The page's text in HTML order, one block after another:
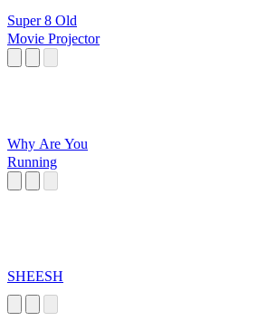
Super 8 Old
Movie Projector
Why Are You
Running
SHEESH